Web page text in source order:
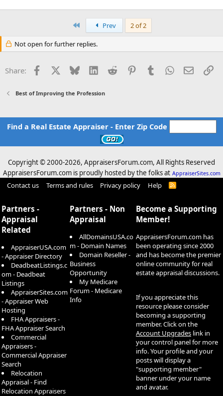
Prev 2 of 2
Not open for further replies.
Share: Facebook Bluesky LinkedInReddit PinterestTumblrWhatsApp
Email
Best of Improving the Profession
Find a Real Estate Appraiser - Enter Zip Code
Copyright © 2000-2026, AppraisersForum.com, All Rights Reserved
AppraisersForum.com is proudly hosted by the folks at AppraiserSites.com
Contact us Terms and rules Privacy policy Help
R
Partners -
Appraisal
Related
AppraiserUSA.com
- Appraiser Directory
DeadbeatListings.c
om - Deadbeat
Listings
AppraiserSites.com
- Appraiser Web
Hosting
FHA Appraisers -
FHA Appraiser Search
Commercial
Appraisers -
Commercial Appraiser
Search
Relocation
Appraisal - Find
Relocation Appraisers
Partners - Non
Appraisal
AllDomainsUSA.co
m - Domain Names
Domain Reseller -
Business
Opportunity
My Medicare
Forum - Medicare
Info
Become a Supporting
Member!
AppraisersForum.com has
been operating since 2000
and has become the premier
online community for real
estate appraisal discussions.
If you appreciate this
resource please consider
becoming a supporting
member. Click on the
Account Upgrades link in
your control panel for more
info. Your profile and your
posts will display a
"supporting member"
banner under your name
and avatar.